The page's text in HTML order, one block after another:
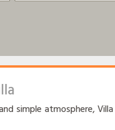
simple atmosphere,